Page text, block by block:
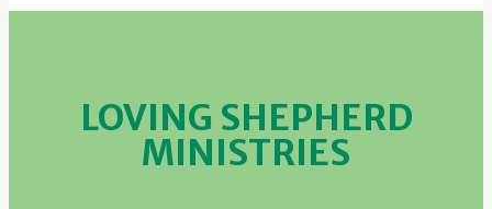
LOVING SHEPHERD
MINISTRIES